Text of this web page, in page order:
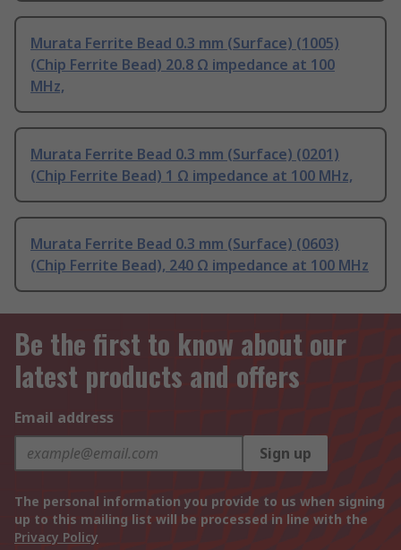
Murata Ferrite Bead 0.3 mm (Surface) (1005)
(Chip Ferrite Bead) 20.8 Ω impedance at 100
MHz,
Murata Ferrite Bead 0.3 mm (Surface) (0201)
(Chip Ferrite Bead) 1 Ω impedance at 100 MHz,
Murata Ferrite Bead 0.3 mm (Surface) (0603)
(Chip Ferrite Bead), 240 Ω impedance at 100 MHz
Be the first to know about our
latest products and offers
Email address
Sign up
The personal information you provide to us when signing
up to this mailing list will be processed in line with the
Privacy Policy